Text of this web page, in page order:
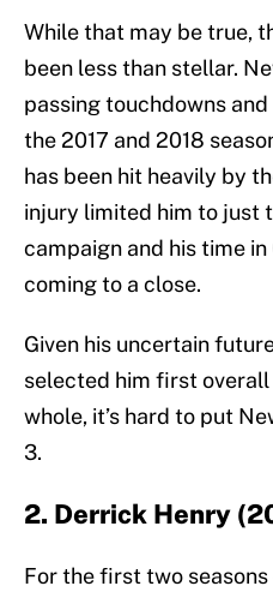
While that may be true,
been less than stellar.
passing touchdowns
the 2017 and 2018
has been hit heavily by
injury limited him to just
campaign and his time
coming to a close.
Given his uncertain
selected him first overall
whole, it’s hard to put
3.
2. Derrick Henry
For the first two seasons